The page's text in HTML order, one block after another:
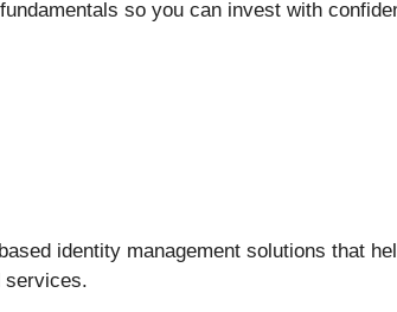
so you can invest with
identity management solutions that
services.